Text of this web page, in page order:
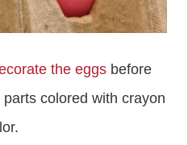
the eggs before
colored with crayon